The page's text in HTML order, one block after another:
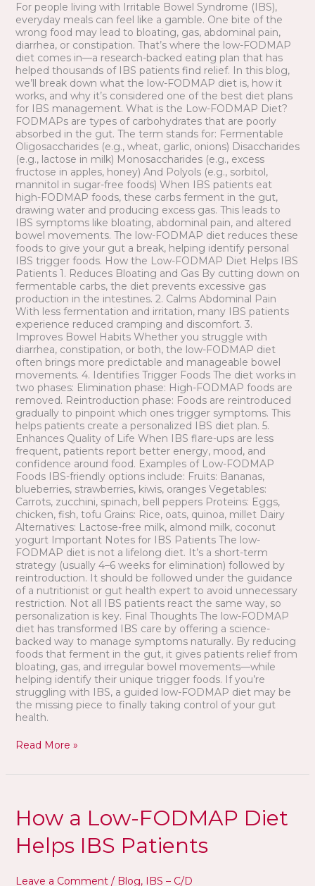
For people living with Irritable Bowel Syndrome (IBS),
everyday meals can feel like a gamble. One bite of the
wrong food may lead to bloating, gas, abdominal pain,
diarrhea, or constipation. That’s where the low-FODMAP
diet comes in—a research-backed eating plan that has
helped thousands of IBS patients find relief. In this blog,
we’ll break down what the low-FODMAP diet is, how it
works, and why it’s considered one of the best diet plans
for IBS management. What is the Low-FODMAP Diet?
FODMAPs are types of carbohydrates that are poorly
absorbed in the gut. The term stands for: Fermentable
Oligosaccharides (e.g., wheat, garlic, onions) Disaccharides
(e.g., lactose in milk) Monosaccharides (e.g., excess
fructose in apples, honey) And Polyols (e.g., sorbitol,
mannitol in sugar-free foods) When IBS patients eat
high-FODMAP foods, these carbs ferment in the gut,
drawing water and producing excess gas. This leads to
IBS symptoms like bloating, abdominal pain, and altered
bowel movements. The low-FODMAP diet reduces these
foods to give your gut a break, helping identify personal
IBS trigger foods. How the Low-FODMAP Diet Helps IBS
Patients 1. Reduces Bloating and Gas By cutting down on
fermentable carbs, the diet prevents excessive gas
production in the intestines. 2. Calms Abdominal Pain
With less fermentation and irritation, many IBS patients
experience reduced cramping and discomfort. 3.
Improves Bowel Habits Whether you struggle with
diarrhea, constipation, or both, the low-FODMAP diet
often brings more predictable and manageable bowel
movements. 4. Identifies Trigger Foods The diet works in
two phases: Elimination phase: High-FODMAP foods are
removed. Reintroduction phase: Foods are reintroduced
gradually to pinpoint which ones trigger symptoms. This
helps patients create a personalized IBS diet plan. 5.
Enhances Quality of Life When IBS flare-ups are less
frequent, patients report better energy, mood, and
confidence around food. Examples of Low-FODMAP
Foods IBS-friendly options include: Fruits: Bananas,
blueberries, strawberries, kiwis, oranges Vegetables:
Carrots, zucchini, spinach, bell peppers Proteins: Eggs,
chicken, fish, tofu Grains: Rice, oats, quinoa, millet Dairy
Alternatives: Lactose-free milk, almond milk, coconut
yogurt Important Notes for IBS Patients The low-
FODMAP diet is not a lifelong diet. It’s a short-term
strategy (usually 4–6 weeks for elimination) followed by
reintroduction. It should be followed under the guidance
of a nutritionist or gut health expert to avoid unnecessary
restriction. Not all IBS patients react the same way, so
personalization is key. Final Thoughts The low-FODMAP
diet has transformed IBS care by offering a science-
backed way to manage symptoms naturally. By reducing
foods that ferment in the gut, it gives patients relief from
bloating, gas, and irregular bowel movements—while
helping identify their unique trigger foods. If you’re
struggling with IBS, a guided low-FODMAP diet may be
the missing piece to finally taking control of your gut
health.
Read More »
How a Low-FODMAP Diet
Helps IBS Patients
Leave a Comment / Blog,
IBS – C/D
a
Low-
Diet